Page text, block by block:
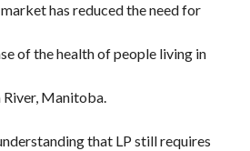
has reduced the need for
of the health of people living in
River, Manitoba.
that LP still requires